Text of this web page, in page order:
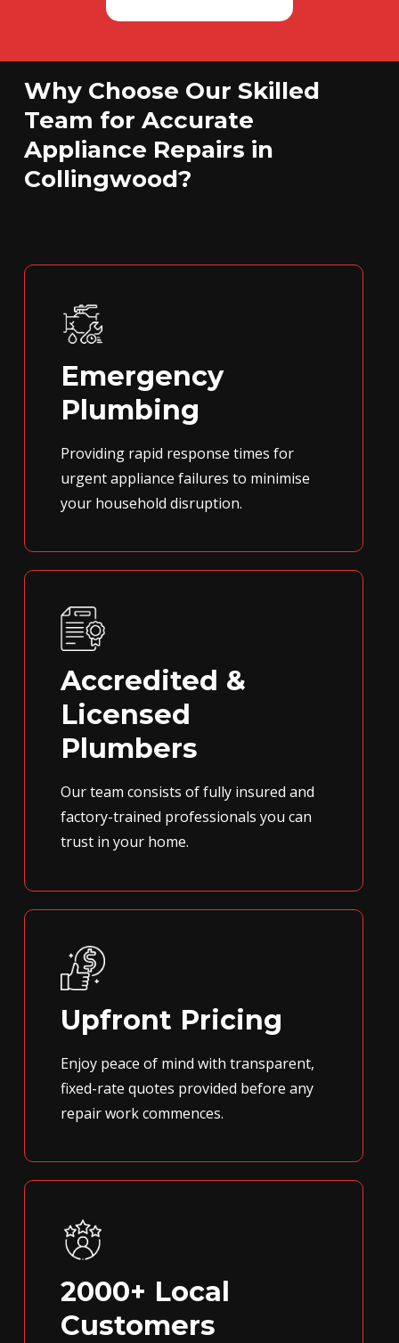
Why Choose Our Skilled
Team for Accurate
Appliance Repairs in
Collingwood?
Emergency
Plumbing
Providing rapid response times for
urgent appliance failures to minimise
your household disruption.
Accredited &
Licensed
Plumbers
Our team consists of fully insured and
factory-trained professionals you can
trust in your home.
Upfront Pricing
Enjoy peace of mind with transparent,
fixed-rate quotes provided before any
repair work commences.
2000+ Local
Customers